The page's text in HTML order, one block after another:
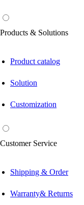
Products & Solutions
Product catalog
Solution
Customization
Customer Service
Shipping & Order
Warranty& Returns